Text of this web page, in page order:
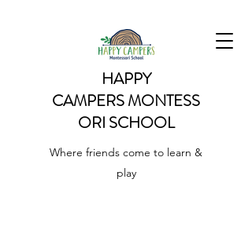
HAPPY
CAMPERSMONTESS
ORI SCHOOL
Where friends come to learn &
play